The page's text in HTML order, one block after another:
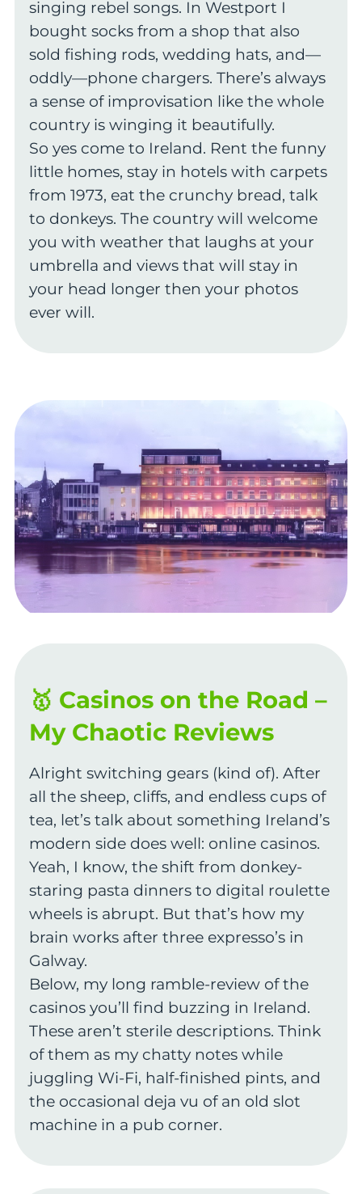
singing rebel songs. In Westport I
bought socks from a shop that also
sold fishing rods, wedding hats, and—
oddly—phone chargers. There’s always
a sense of improvisation like the whole
country is winging it beautifully.
So yes come to Ireland. Rent the funny
little homes, stay in hotels with carpets
from 1973, eat the crunchy bread, talk
to donkeys. The country will welcome
you with weather that laughs at your
umbrella and views that will stay in
your head longer then your photos
ever will.
🥇 Casinos on the Road –
My Chaotic Reviews
Alright switching gears (kind of). After
all the sheep, cliffs, and endless cups of
tea, let’s talk about something Ireland’s
modern side does well: online casinos.
Yeah, I know, the shift from donkey-
staring pasta dinners to digital roulette
wheels is abrupt. But that’s how my
brain works after three expresso’s in
Galway.
Below, my long ramble-review of the
casinos you’ll find buzzing in Ireland.
These aren’t sterile descriptions. Think
of them as my chatty notes while
juggling Wi-Fi, half-finished pints, and
the occasional deja vu of an old slot
machine in a pub corner.